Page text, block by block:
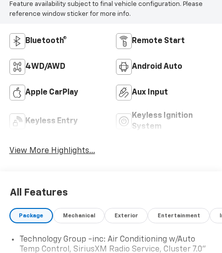
Feature availability subject to final vehicle configuration. Please
reference window sticker for more info.
Bluetooth® Remote Start
4WD/AWD Android Auto
Apple CarPlay Aux Input
Keyless Entry
Keyless Ignition
System
View More Highlights...
All Features
Package Mechanical Exterior Entertainment
Technology Group -inc: Air Conditioning w/Auto
Temp Control, SiriusXM Radio Service, Cluster 7.0"